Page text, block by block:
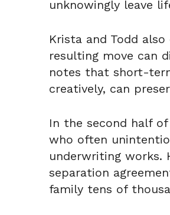
unknowingly leave
Krista and Todd
resulting move can
notes that short-
creatively, can
In the second half
who often
underwriting works.
separation
family tens of